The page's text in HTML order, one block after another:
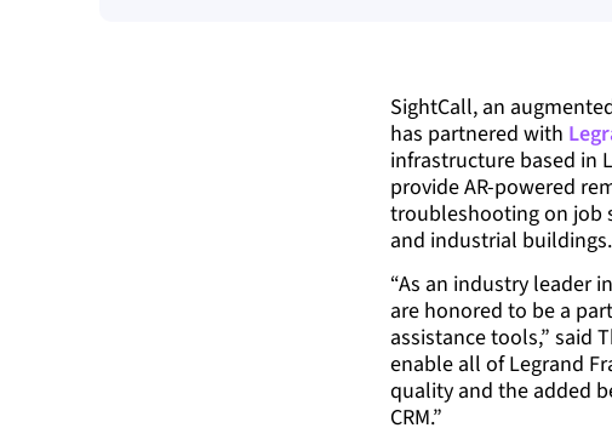
SightCall, an
has partnered with
infrastructure based in
provide AR-powered
troubleshooting on job
and industrial buildings.
“As an industry leader
are honored to be a
assistance tools,” said
enable all of Legrand
quality and the added
CRM.”